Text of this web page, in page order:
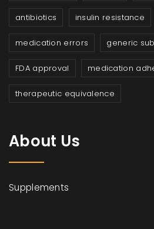
antibiotics insulin resistance
medication errors generic
FDA approval medication
therapeutic equivalence
About Us
Supplements